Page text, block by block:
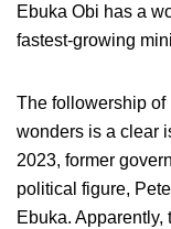
Ebuka Obi has a
fastest-growing
The followership of
wonders is a clear
2023, former
political figure,
Ebuka.